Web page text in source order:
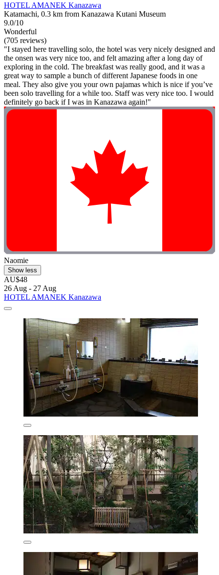
HOTEL AMANEK Kanazawa
Katamachi, 0.3 km from Kanazawa Kutani Museum
9.0/10
Wonderful
(705 reviews)
"I stayed here travelling solo, the hotel was very nicely designed and
the onsen was very nice too, and felt amazing after a long day of
exploring in the cold. The breakfast was really good, and it was a
great way to sample a bunch of different Japanese foods in one
meal. They also give you your own pajamas which is nice if you’ve
been solo travelling for a while too. Staff was very nice too. I would
definitely go back if I was in Kanazawa again!"
Naomie
Show less
AU$48
26 Aug - 27 Aug
HOTEL AMANEK Kanazawa